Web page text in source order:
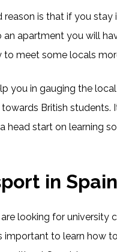
reason is that if you stay
apartment you will
meet some locals
you in gauging the
British students.
head start on learning
in Spain
looking for university
important to learn how